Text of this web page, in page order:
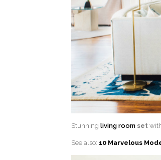
Stunning living room set
See also: 10 Marvelous